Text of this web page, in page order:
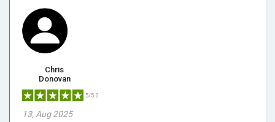
Chris
Donovan
5/5.0
13, Aug 2025